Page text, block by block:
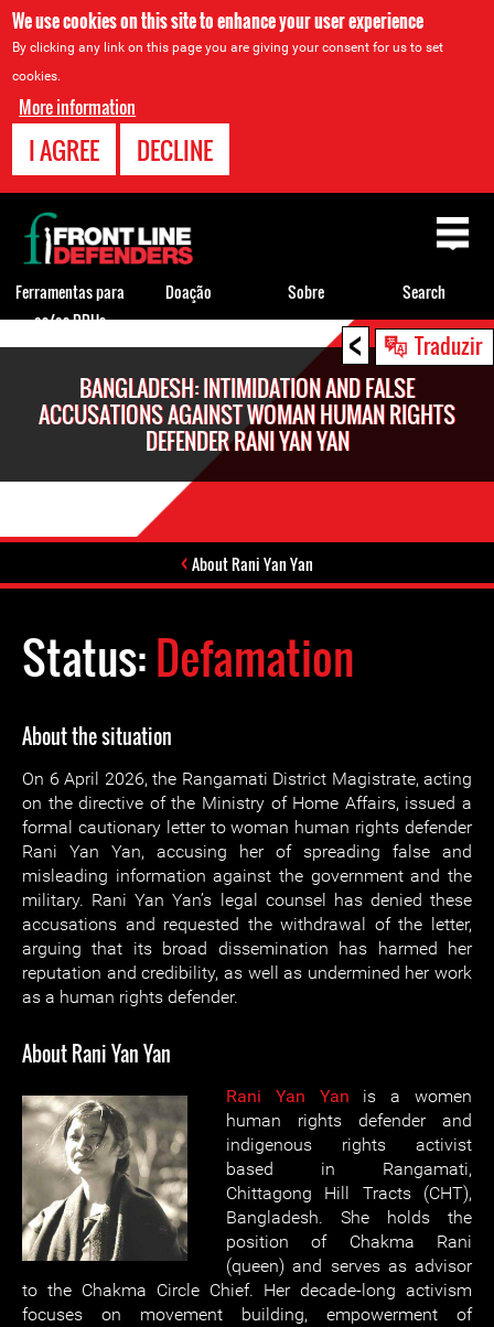
We use cookies on this site to enhance your user experience
By clicking any link on this page you are giving your consent for us to set
cookies.
More information
I AGREE DECLINE
< Traduzir
BANGLADESH: INTIMIDATION AND FALSE
ACCUSATIONS AGAINST WOMAN HUMAN RIGHTS
DEFENDER RANI YAN YAN
About Rani Yan Yan
Status:Defamation
About the situation
On 6 April 2026, the Rangamati District Magistrate, acting
on the directive of the Ministry of Home Affairs, issued a
formal cautionary letter to woman human rights defender
Rani Yan Yan, accusing her of spreading false and
misleading information against the government and the
military. Rani Yan Yan’s legal counsel has denied these
accusations and requested the withdrawal of the letter,
arguing that its broad dissemination has harmed her
reputation and credibility, as well as undermined her work
as a human rights defender.
About Rani Yan Yan
Rani Yan Yan is a women
human rights defender and
indigenous rights activist
based in Rangamati,
Chittagong Hill Tracts (CHT),
Bangladesh. She holds the
position of Chakma Rani
(queen) and serves as advisor
to the Chakma Circle Chief. Her decade-long activism
focuses on movement building, empowerment of
Back
to
top
Ferramentas para
os/as DDHs
Doação Sobre Search